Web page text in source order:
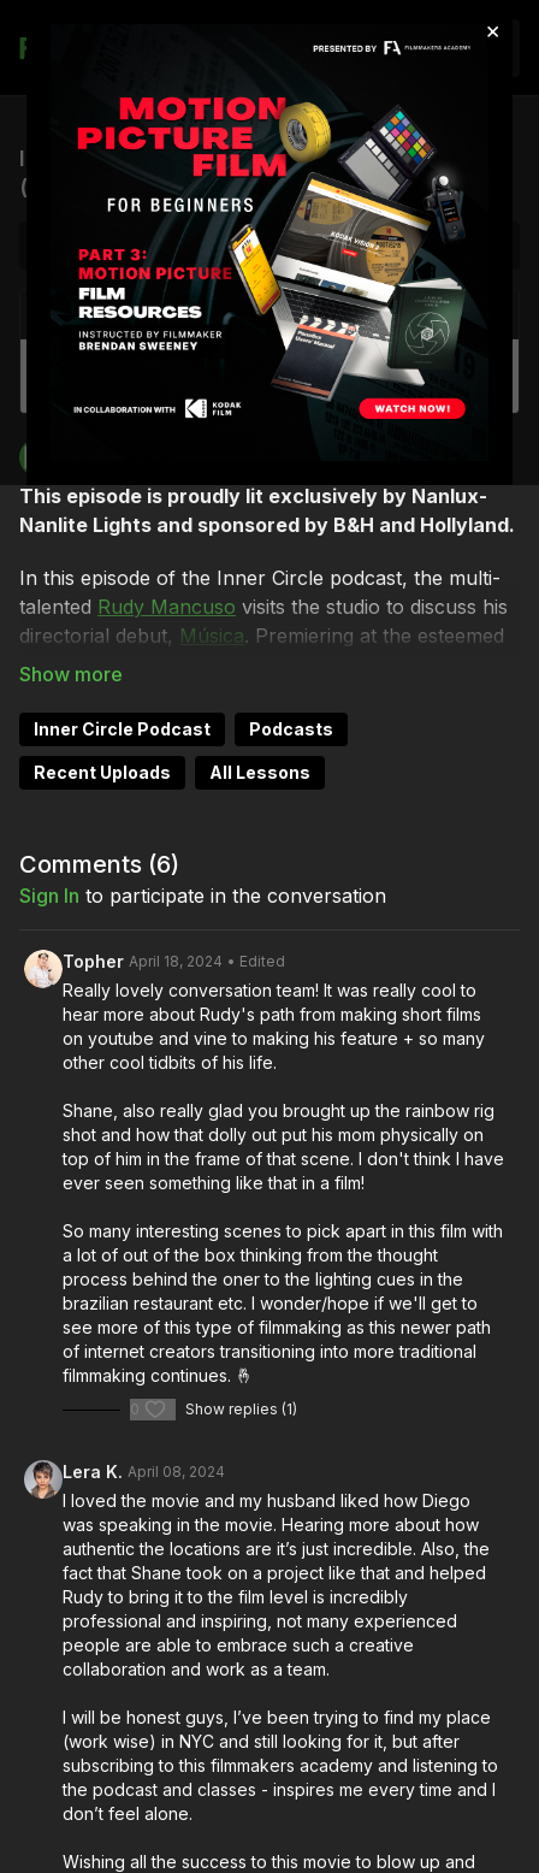
×
Join
ICP #12: Creativity, Música, and Synesthesia
(feat. Rudy Mancuso)
NEXT VIDEO Autoplay
ICP #11: A Cinematographer’s Journey to
Drugstore June (feat. Sherri Kauk)
This episode is proudly lit exclusively by Nanlux-
Nanlite Lights and sponsored by B&H and Hollyland.
In this episode of the Inner Circle podcast, the multi-
talented Rudy Mancuso visits the studio to discuss his
directorial debut, Música. Premiering at the esteemed
South by Southwest Film Festival and now available
Música marks a significant landmark in Rudy's creative
journey.
Shane Hurlbut, ASC, who created the visual language
of Rudy’s musically driven film, guided by his unique
The conversation navigates through the rich tapestry
of themes woven into Musica, including self-
expression and authenticity. Rudy and Shane explore
the fascinating intersection of filmmaking, music, and
creative process behind a musical film.
Throughout the episode, Rudy and Shane share
candid insights into the development and execution of
Musica, shedding light on the collaborative effort that
brought Rudy's vision to life. From discussing the
creative decisions involved in filmmaking to highlighting
specific techniques employed during production, they
provide valuable nuggets of wisdom for aspiring
filmmakers.
Gear choices and technical aspects of the filmmaking
process are also on the agenda, as Rudy and Shane
offer glimpses into their respective approaches to
crafting a cinematic experience. Moreover, Rudy
opens up about his personal journey as a creative
navigating the unique landscape of synesthesia,
offering a peek into how this condition influences his
creative process.
Tune in to the episode now for an enriching
conversation that promises to inspire and ignite your
passion for filmmaking!
Stream Música on Amazon Prime Video:
Inner Circle Podcast Podcasts
Recent Uploads All Lessons
Comments (6)
Sign In to participate in the conversation
Topher April 18, 2024 • Edited
Really lovely conversation team! It was really cool to
hear more about Rudy's path from making short films
on youtube and vine to making his feature + so many
other cool tidbits of his life.
Shane, also really glad you brought up the rainbow rig
shot and how that dolly out put his mom physically on
top of him in the frame of that scene. I don't think I have
ever seen something like that in a film!
So many interesting scenes to pick apart in this film with
a lot of out of the box thinking from the thought
process behind the oner to the lighting cues in the
brazilian restaurant etc. I wonder/hope if we'll get to
see more of this type of filmmaking as this newer path
of internet creators transitioning into more traditional
filmmaking continues. 🤞
0 Show replies (1)
Lera K. April 08, 2024
I loved the movie and my husband liked how Diego
was speaking in the movie. Hearing more about how
authentic the locations are it’s just incredible. Also, the
fact that Shane took on a project like that and helped
Rudy to bring it to the film level is incredibly
professional and inspiring, not many experienced
people are able to embrace such a creative
collaboration and work as a team.
I will be honest guys, I’ve been trying to find my place
(work wise) in NYC and still looking for it, but after
subscribing to this filmmakers academy and listening to
the podcast and classes - inspires me every time and I
don’t feel alone.
Wishing all the success to this movie to blow up and